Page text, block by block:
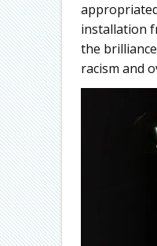
installation
the
racism and